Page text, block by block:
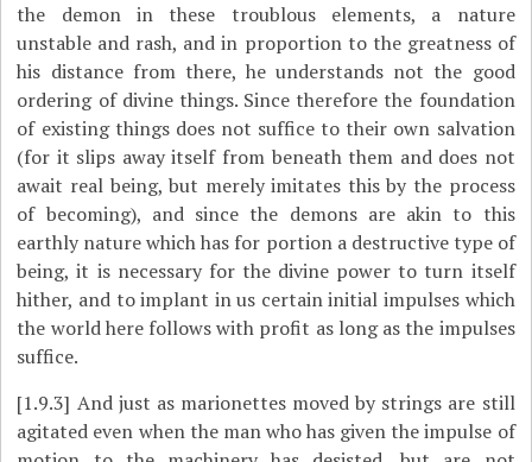
the demon in these troublous elements, a nature
unstable and rash, and in proportion to the greatness of
his distance from there, he understands not the good
ordering of divine things. Since therefore the foundation
of existing things does not suffice to their own salvation
(for it slips away itself from beneath them and does not
await real being, but merely imitates this by the process
of becoming), and since the demons are akin to this
earthly nature which has for portion a destructive type of
being, it is necessary for the divine power to turn itself
hither, and to implant in us certain initial impulses which
the world here follows with profit as long as the impulses
suffice.
[1.9.3] And just as marionettes moved by strings are still
agitated even when the man who has given the impulse of